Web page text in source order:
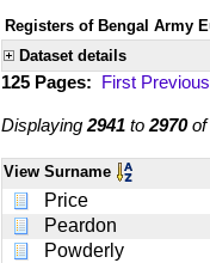
Registers of Bengal Army
Dataset details
125 Pages: First Previous
Displaying 2941 to 2970of
View Surname
Price
Peardon
Powderly